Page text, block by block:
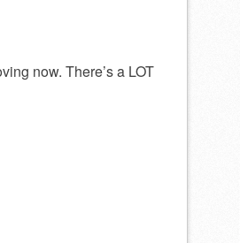
now. There’s a LOT